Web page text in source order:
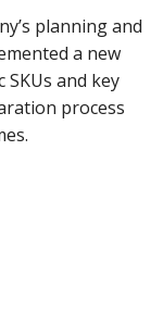
planning and
a new
and key
process